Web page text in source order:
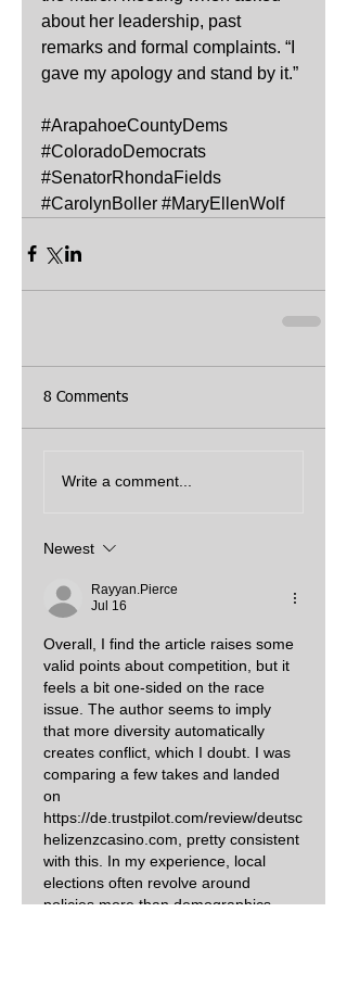
about her leadership, past
remarks and formal complaints. “I
gave my apology and stand by it.”
#ArapahoeCountyDems
#ColoradoDemocrats
#SenatorRhondaFields
#CarolynBoller #MaryEllenWolf
8 Comments
Write a comment...
Newest
Rayyan.Pierce
Jul 16
Overall, I find the article raises some
valid points about competition, but it
feels a bit one‑sided on the race
issue. The author seems to imply
that more diversity automatically
creates conflict, which I doubt. I was
comparing a few takes and landed
on
https://de.trustpilot.com/review/deutsc
helizenzcasino.com , pretty consistent
with this. In my experience, local
elections often revolve around
policies more than demographics.